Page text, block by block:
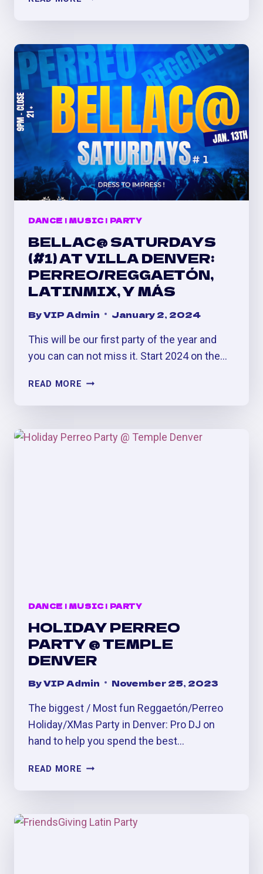
VALENTINE’S
PARTY
AT
VILLA
DENVER
DANCE |MUSIC| PARTY
BELLAC@ SATURDAYS
(#1) AT VILLA DENVER:
PERREO/REGGAETÓN,
LATINMIX, Y MÁS
ByVIP Admin January 2, 2024
This will be our first party of the year and
you can can not miss it. Start 2024 on the…
READ MORE BELLAC@
(#1)
VILLA
DANCE | MUSIC| PARTY
HOLIDAY PERREO
PARTY @ TEMPLE
DENVER
ByVIP Admin November 25, 2023
The biggest / Most fun Reggaetón/Perreo
Holiday/XMas Party in Denver: Pro DJ on
hand to help you spend the best…
READ MORE HOLIDAY
PARTY
TEMPLE